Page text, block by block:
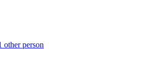
other person